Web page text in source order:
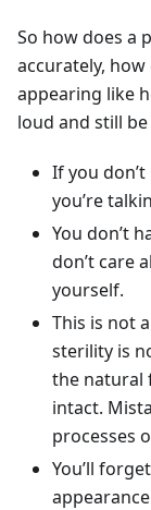
So how does a
accurately,
appearing like
loud and still
If you
you’re
You don’t
don’t care
yourself.
This is not
sterility is
the natural
intact.
processes
You’ll